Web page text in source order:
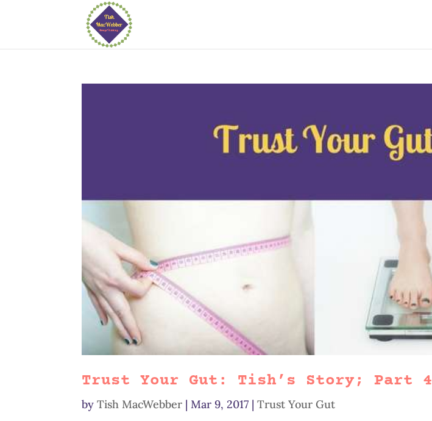
Trust Your Gut: Tish’s Story; Part 4
byTish MacWebber |Mar 9, 2017 |Trust Your Gut